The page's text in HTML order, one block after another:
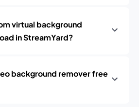
virtual background
in StreamYard?
background remover free